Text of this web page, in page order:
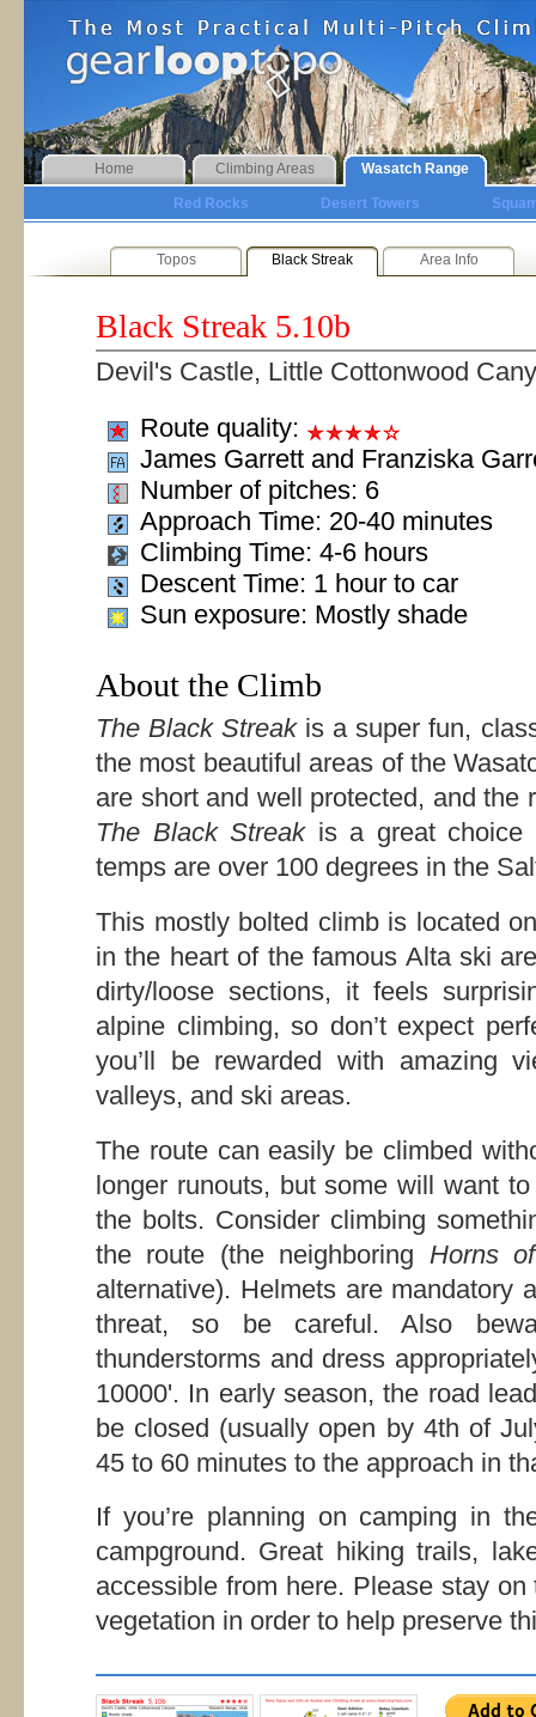
Home Climbing Areas Wasatch Range
Red Rocks Desert Towers
Topos Black Streak Area Info
Black Streak 5.10b
Devil's Castle, Little Cottonwood
Route quality:
James Garrett and Franziska
Number of pitches: 6
Approach Time: 20-40 minutes
Climbing Time: 4-6 hours
Descent Time: 1 hour to car
Sun exposure: Mostly shade
About the Climb
The Black Streakis a super fun,
the most beautiful areas of the
are short and well protected, and the
The Black Streakis a great choice
temps are over 100 degrees in the
This mostly bolted climb is located
in the heart of the famous Alta ski
dirty/loose sections, it feels
alpine climbing, so don’t expect
you’ll be rewarded with amazing
valleys, and ski areas.
The route can easily be climbed
longer runouts, but some will want
the bolts. Consider climbing
the route (the neighboring Horns
alternative). Helmets are mandatory
threat, so be careful. Also
thunderstorms and dress
10000'. In early season, the road
be closed (usually open by 4th of
45 to 60 minutes to the approach in
If you’re planning on camping in
campground. Great hiking trails,
accessible from here. Please stay
vegetation in order to help preserve